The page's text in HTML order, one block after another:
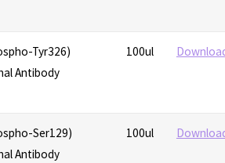
Tyr326)
Antibody
100ul
Ser129)
Antibody
100ul